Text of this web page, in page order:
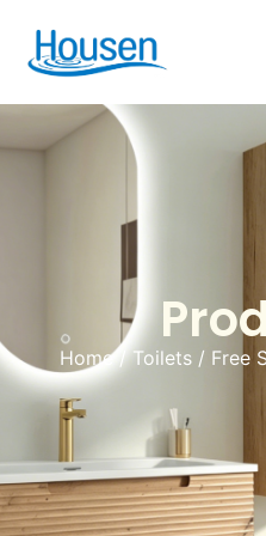
Home/Toilets/ Free